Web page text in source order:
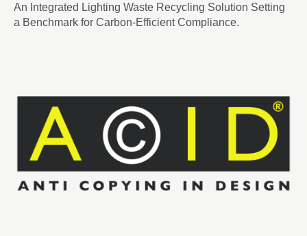
An Integrated Lighting Waste Recycling Solution Setting
a Benchmark for Carbon-Efficient Compliance.